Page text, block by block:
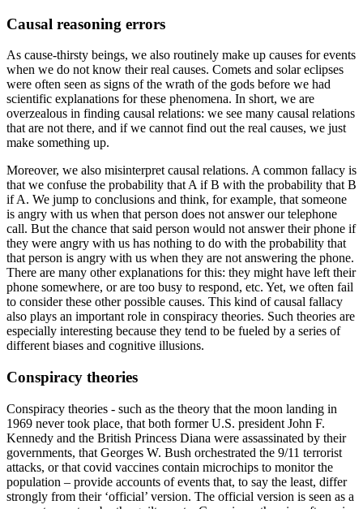
Causal reasoning errors
As cause-thirsty beings, we also routinely make up causes for events
when we do not know their real causes. Comets and solar eclipses
were often seen as signs of the wrath of the gods before we had
scientific explanations for these phenomena. In short, we are
overzealous in finding causal relations: we see many causal relations
that are not there, and if we cannot find out the real causes, we just
make something up.
Moreover, we also misinterpret causal relations. A common fallacy is
that we confuse the probability that A if B with the probability that B
if A. We jump to conclusions and think, for example, that someone
is angry with us when that person does not answer our telephone
call. But the chance that said person would not answer their phone if
they were angry with us has nothing to do with the probability that
that person is angry with us when they are not answering the phone.
There are many other explanations for this: they might have left their
phone somewhere, or are too busy to respond, etc. Yet, we often fail
to consider these other possible causes. This kind of causal fallacy
also plays an important role in conspiracy theories. Such theories are
especially interesting because they tend to be fueled by a series of
different biases and cognitive illusions.
Conspiracy theories
Conspiracy theories - such as the theory that the moon landing in
1969 never took place, that both former U.S. president John F.
Kennedy and the British Princess Diana were assassinated by their
governments, that Georges W. Bush orchestrated the 9/11 terrorist
attacks, or that covid vaccines contain microchips to monitor the
population – provide accounts of events that, to say the least, differ
strongly from their ‘official’ version. The official version is seen as a